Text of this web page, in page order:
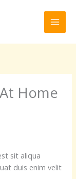
Home
sit aliqua
duis enim velit